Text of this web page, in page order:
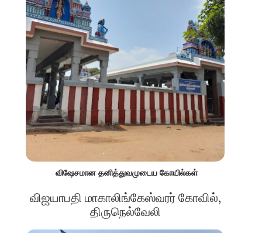
விஷேசமான தனித்துவமுடைய கோயில்கள்
விஜயாபதி மாகாலிங்கேஸ்வரர் கோவில்,
திருநெல்வேலி